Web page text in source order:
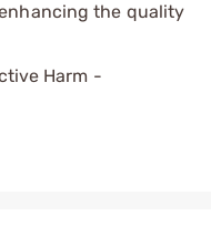
the quality
Harm -